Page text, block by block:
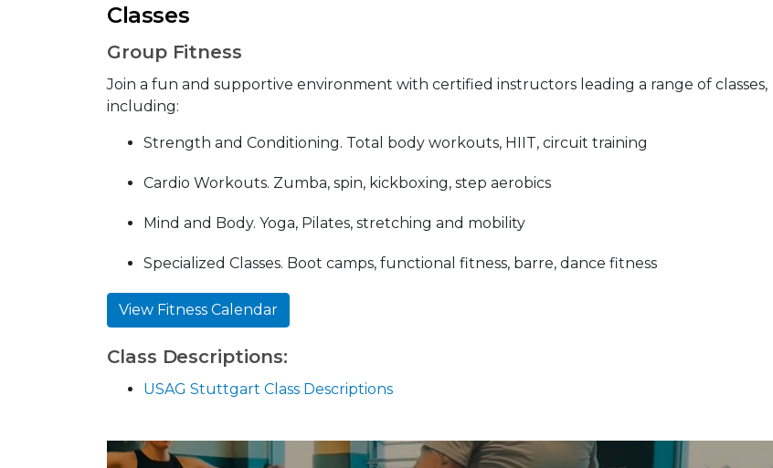
Classes
Group Fitness
Join a fun and supportive environment with certified instructors leading a range of classes,
including:
Strength and Conditioning. Total body workouts, HIIT, circuit training
Cardio Workouts. Zumba, spin, kickboxing, step aerobics
Mind and Body. Yoga, Pilates, stretching and mobility
Specialized Classes. Boot camps, functional fitness, barre, dance fitness
View Fitness Calendar
Class Descriptions:
USAG Stuttgart Class Descriptions